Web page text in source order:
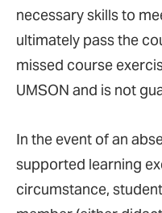
necessary skills to
ultimately pass the
missed course
UMSON and is not
In the event of an
supported learning
circumstance,